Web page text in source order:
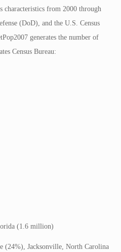
characteristics from 2000 through
(DoD), and the U.S. Census
generates the number of
Census Bureau:
(1.6 million)
(24%), Jacksonville, North Carolina